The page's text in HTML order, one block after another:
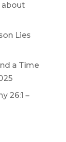
about
Lies
a Time
26:1 –